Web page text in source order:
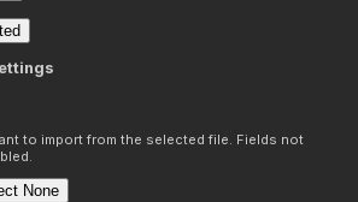
to import from the selected file. Fields not
None